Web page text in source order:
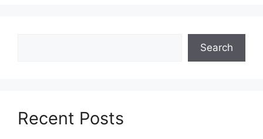
Search
Recent Posts